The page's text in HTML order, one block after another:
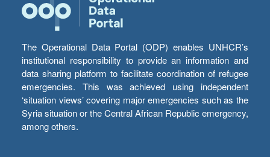
The Operational Data Portal (ODP) enables UNHCR’s
institutional responsibility to provide an information and
data sharing platform to facilitate coordination of refugee
emergencies. This was achieved using independent
‘situation views’ covering major emergencies such as the
Syria situation or the Central African Republic emergency,
among others.